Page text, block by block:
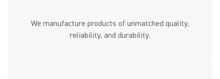
We manufacture products of unmatched quality,
reliability, and durability.